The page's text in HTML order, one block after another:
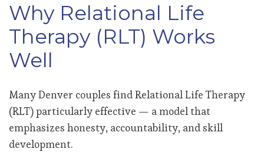
Why Relational Life
Therapy (RLT) Works
Well
Many Denver couples find Relational Life Therapy
(RLT) particularly effective — a model that
emphasizes honesty, accountability, and skill
development.